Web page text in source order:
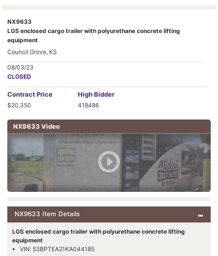
NX9633
LGS enclosed cargo trailer with polyurethane concrete lifting
equipment
Council Grove, KS
08/03/23
CLOSED
ContractPrice
$20,350
High Bidder
418486
NX9633 Video
NX9633 Item Details
LGS enclosed cargo trailer with polyurethane concrete lifting
equipment
VIN: 53BPTEA21KA044185